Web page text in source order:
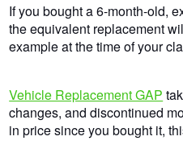
If you bought a 6-month-old,
the equivalent replacement
example at the time of your
Vehicle Replacement GAP
changes, and discontinued
in price since you bought it,